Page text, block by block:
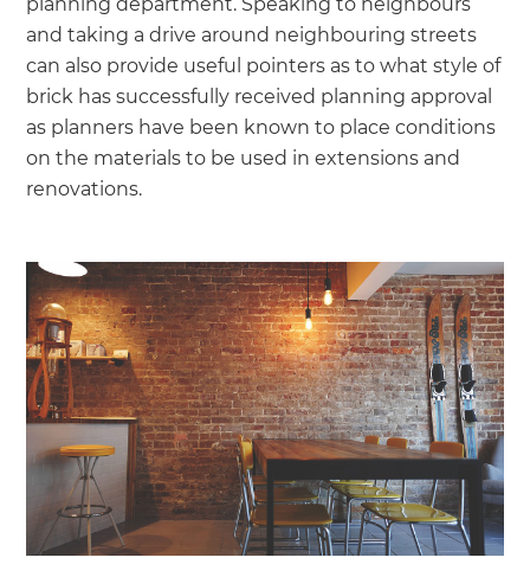
and taking a drive around neighbouring streets
can also provide useful pointers as to what style of
brick has successfully received planning approval
as planners have been known to place conditions
on the materials to be used in extensions and
renovations.